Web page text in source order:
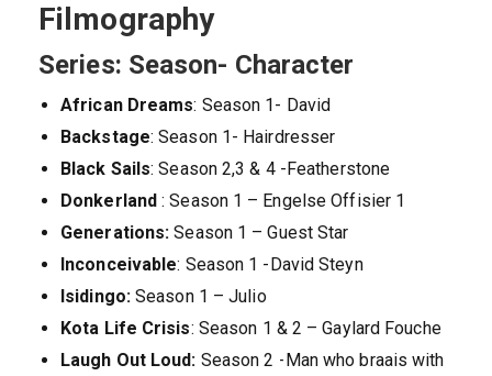
Filmography
Series: Season- Character
African Dreams: Season 1- David
Backstage: Season 1- Hairdresser
Black Sails: Season 2,3 & 4 -Featherstone
Donkerland : Season 1 – Engelse Offisier 1
Generations: Season 1 – Guest Star
Inconceivable: Season 1 -David Steyn
Isidingo:Season 1 – Julio
Kota Life Crisis: Season 1 & 2 – Gaylard Fouche
Laugh Out Loud: Season 2 -Man who braais with